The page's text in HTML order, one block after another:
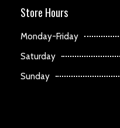
Store Hours
Monday-Friday
Saturday
Sunday